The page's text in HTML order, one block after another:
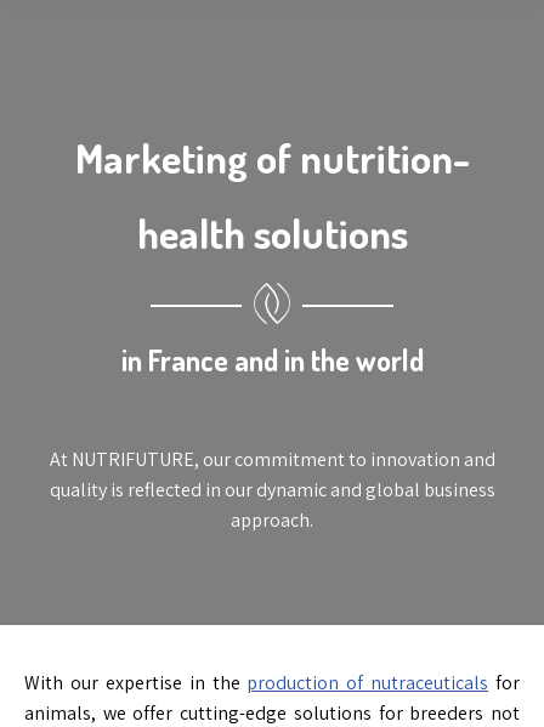
Marketing of nutrition-
health solutions
in France and in the world
At NUTRIFUTURE, our commitment to innovation and
quality is reflected in our dynamic and global business
approach.
With our expertise in the production of nutraceuticals for
animals, we offer cutting-edge solutions for breeders not